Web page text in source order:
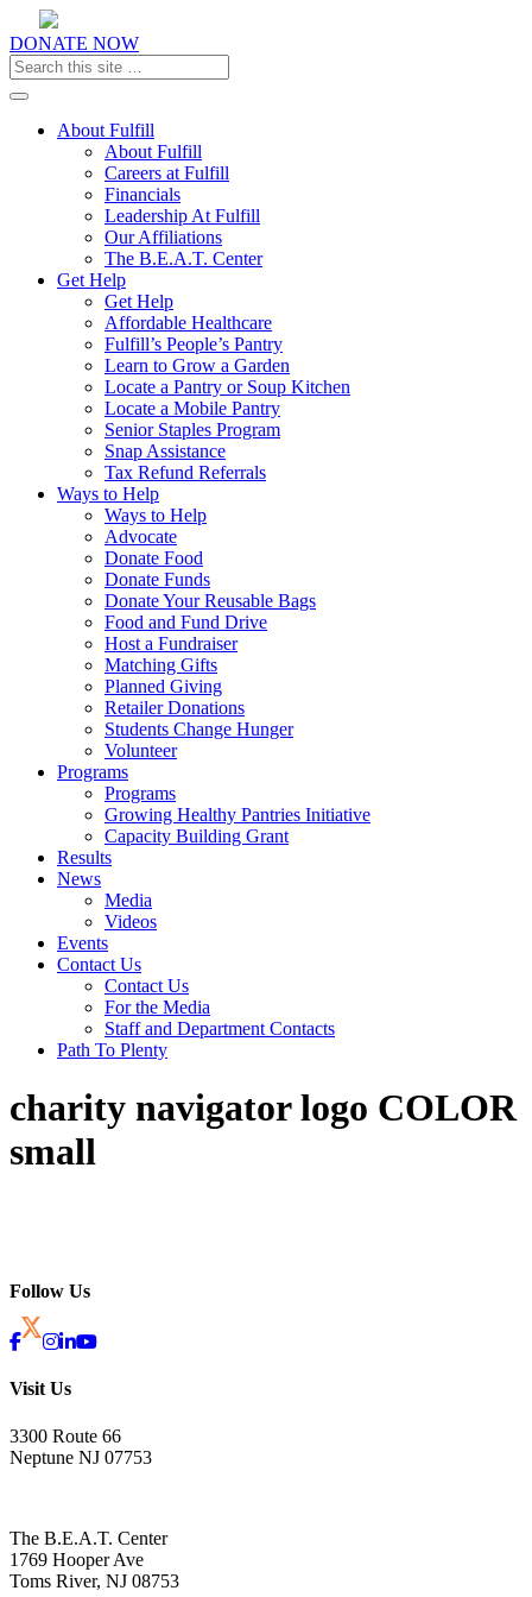
DONATE NOW
Toggle navigation
About Fulfill
About Fulfill
Careers at Fulfill
Financials
Leadership At Fulfill
Our Affiliations
The B.E.A.T. Center
Get Help
Get Help
Affordable Healthcare
Fulfill’s People’s Pantry
Learn to Grow a Garden
Locate a Pantry or Soup Kitchen
Locate a Mobile Pantry
Senior Staples Program
Snap Assistance
Tax Refund Referrals
Ways to Help
Ways to Help
Advocate
Donate Food
Donate Funds
Donate Your Reusable Bags
Food and Fund Drive
Host a Fundraiser
Matching Gifts
Planned Giving
Retailer Donations
Students Change Hunger
Volunteer
Programs
Programs
Growing Healthy Pantries Initiative
Capacity Building Grant
Results
News
Media
Videos
Events
Contact Us
Contact Us
For the Media
Staff and Department Contacts
Path To Plenty
charity navigator logo COLOR
small
Follow Us
Visit Us
3300 Route 66
Neptune NJ 07753
The B.E.A.T. Center
1769 Hooper Ave
Toms River, NJ 08753